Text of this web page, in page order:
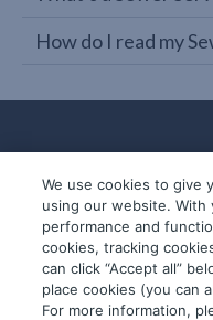
How do I read my
© 2019-2026
We use cookies to give
using our website. With
performance and
cookies, tracking
can click “Accept all”
place cookies (you can
For more information,